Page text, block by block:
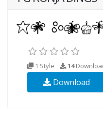
1 Style 14
Download